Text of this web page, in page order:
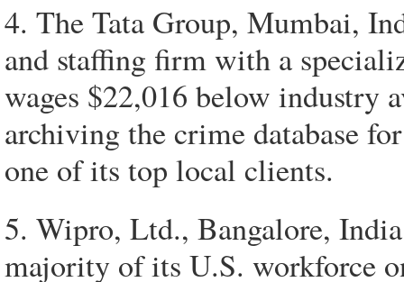
4. The Tata Group, Mumbai,
and staffing firm with a
wages $22,016 below industry
archiving the crime database
one of its top local clients.
5. Wipro, Ltd., Bangalore,
majority of its U.S. workforce